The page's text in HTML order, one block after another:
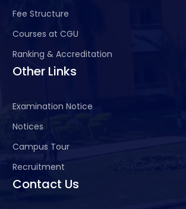
Fee Structure
Courses at CGU
Ranking & Accreditation
Other Links
Examination Notice
Notices
Campus Tour
Recruitment
Contact Us